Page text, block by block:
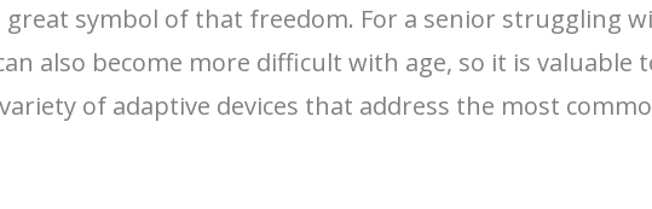
great symbol of that freedom. For a senior struggling
also become more difficult with age, so it is
of adaptive devices that address the most